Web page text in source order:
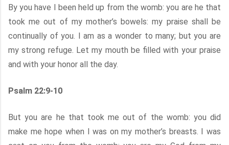
By you have I been held up from the womb: you are he that
took me out of my mother’s bowels: my praise shall be
continually of you. I am as a wonder to many; but you are
my strong refuge. Let my mouth be filled with your praise
and with your honor all the day.
Psalm 22:9-10
But you are he that took me out of the womb: you did
make me hope when I was on my mother’s breasts. I was